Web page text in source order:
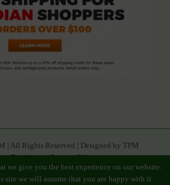
| All Rights Reserved | Designed by TPM
|Disclaimer|Privacy Policy
Google+Linkedin
Rss InstagramTumblrPinterest
we give you the best experience on our website.
site we will assume that you are happy with it.